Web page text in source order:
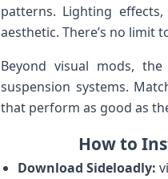
patterns. Lighting
aesthetic. ⁣There’s no⁤ limit
Beyond visual mods,
suspension systems.
that perform as good as
How⁣ to⁢
Download Sideloadly: